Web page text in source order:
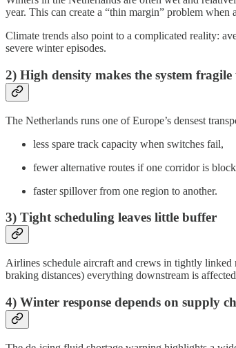
year. This can create a “thin margin” problem when
Climate trends also point to a complicated reality:
severe winter episodes.
2) High density makes the system fragile
The Netherlands runs one of Europe’s densest
less spare track capacity when switches fail,
fewer alternative routes if one corridor is
faster spillover from one region to another.
3) Tight scheduling leaves little buffer
Airlines schedule aircraft and crews in tightly linked
braking distances) everything downstream is
4) Winter response depends on supply